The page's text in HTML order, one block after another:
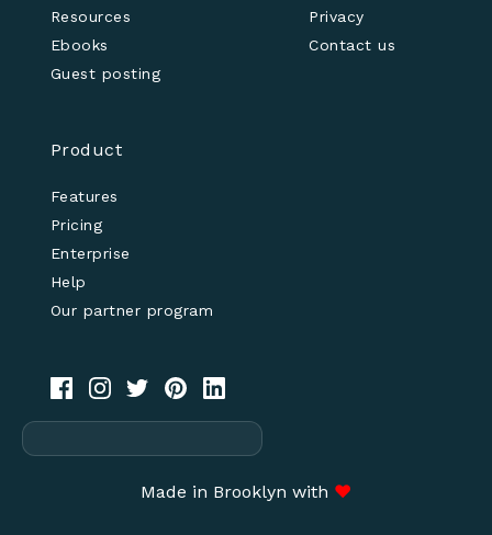
Resources
Ebooks
Guest posting
Privacy
Contact us
Product
Features
Pricing
Enterprise
Help
Our partner program
Made in Brooklyn with ♥